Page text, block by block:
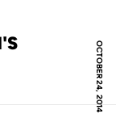
OCTOBER 24, 2014